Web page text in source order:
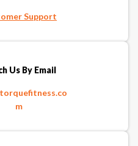
Support
Us By Email
m